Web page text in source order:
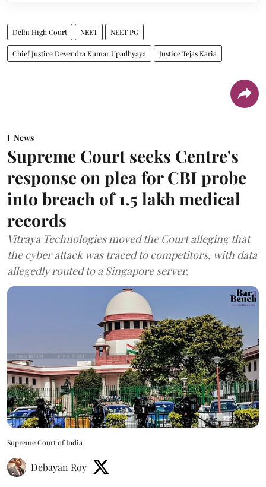
Delhi High Court NEET NEET PG
Chief Justice Devendra Kumar Upadhyaya Justice Tejas Karia
News
Supreme Court seeks Centre's
response on plea for CBI probe
into breach of 1.5 lakh medical
records
Vitraya Technologies moved the Court alleging that
the cyber attack was traced to competitors, with data
allegedly routed to a Singapore server.
Supreme Court of India
Debayan Roy